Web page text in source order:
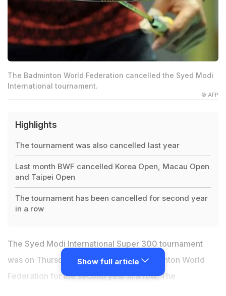
The Badminton World Federation cancelled the Syed Modi
International tournament.
© AFP
Highlights
The tournament was also cancelled last year
Last month BWF cancelled Korea Open, Macau Open
and Taipei Open
The tournament has been cancelled for second year
in a row
The Syed Modi International Super 300 tournament
was on Thursday cancelled by the Badminton World
Federation for the second year in a row. The
Show full article